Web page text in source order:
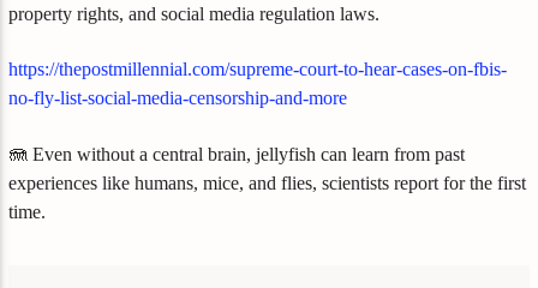
property rights, and social media regulation laws.
https://thepostmillennial.com/supreme-court-to-hear-cases-on-fbis-
no-fly-list-social-media-censorship-and-more
🪼 Even without a central brain, jellyfish can learn from past
experiences like humans, mice, and flies, scientists report for the first
time.